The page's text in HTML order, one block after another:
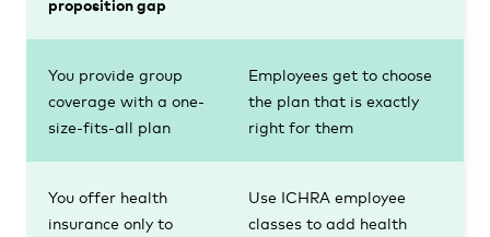
You provide group
coverage with a one-
size-fits-all plan
Employees get to choose
the plan that is exactly
right for them
You offer health
insurance only to
Use ICHRA employee
classes to add health